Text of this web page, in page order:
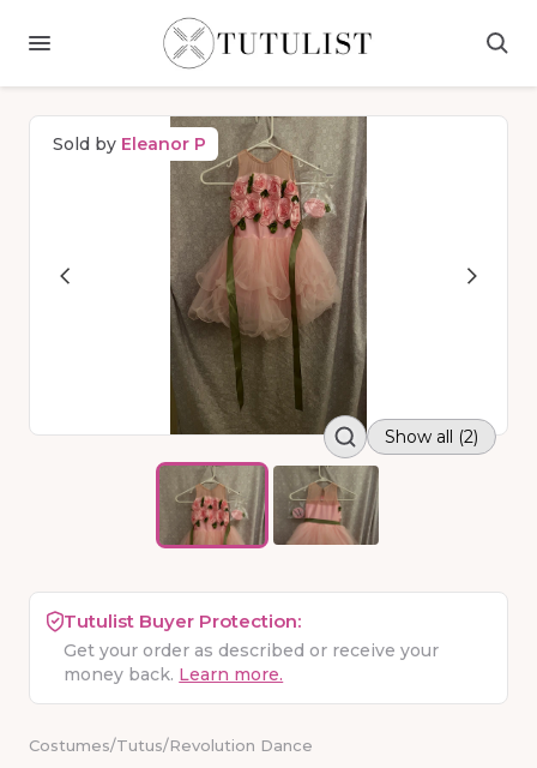
Sold by Eleanor P
Show all (2)
Tutulist Buyer Protection:
Get your order as described or receive your
money back. Learn more.
Costumes/Tutus/Revolution Dance